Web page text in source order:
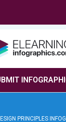
PRINCIPLES